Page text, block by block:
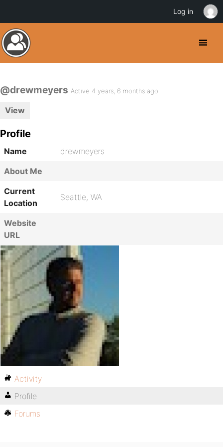
@drewmeyers Active 4 years, 6 months ago
View
Profile
Name
drewmeyers
About Me
Current
Location
Seattle, WA
Website
URL
Activity
Profile
Forums
Log in